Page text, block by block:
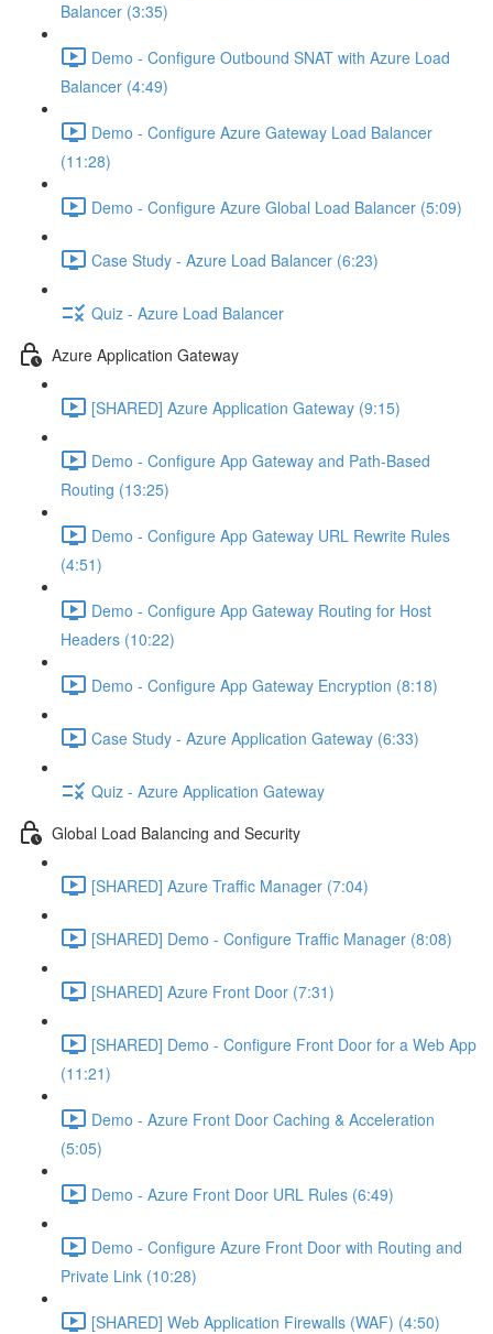
Balancer (3:35)
Demo - Configure Outbound SNAT with Azure Load
Balancer (4:49)
Demo - Configure Azure Gateway Load Balancer
(11:28)
Demo - Configure Azure Global Load Balancer (5:09)
Case Study - Azure Load Balancer (6:23)
Quiz - Azure Load Balancer
Azure Application Gateway
[SHARED] Azure Application Gateway (9:15)
Demo - Configure App Gateway and Path-Based
Routing (13:25)
Demo - Configure App Gateway URL Rewrite Rules
(4:51)
Demo - Configure App Gateway Routing for Host
Headers (10:22)
Demo - Configure App Gateway Encryption (8:18)
Case Study - Azure Application Gateway (6:33)
Quiz - Azure Application Gateway
Global Load Balancing and Security
[SHARED] Azure Traffic Manager (7:04)
[SHARED] Demo - Configure Traffic Manager (8:08)
[SHARED] Azure Front Door (7:31)
[SHARED] Demo - Configure Front Door for a Web App
(11:21)
Demo - Azure Front Door Caching & Acceleration
(5:05)
Demo - Azure Front Door URL Rules (6:49)
Demo - Configure Azure Front Door with Routing and
Private Link (10:28)
[SHARED] Web Application Firewalls (WAF) (4:50)